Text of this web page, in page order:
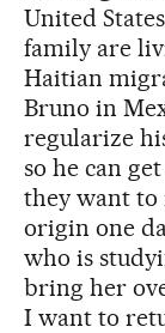
United
family are
Haitian
Bruno in
regularize
so he can
they want
origin one
who is
bring her
I want to